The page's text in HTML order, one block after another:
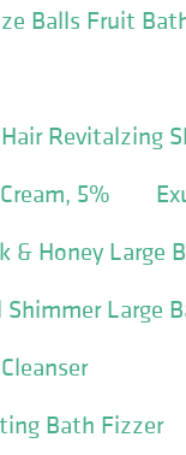
Balls Fruit
Revitalzing
5%
& Honey Large
Large
Bath Fizzer